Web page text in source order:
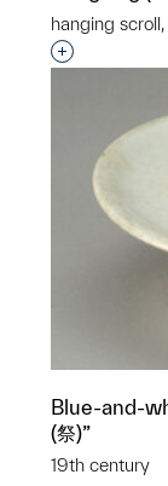
hanging
Interested
Blue-and-
(祭)”
19th century